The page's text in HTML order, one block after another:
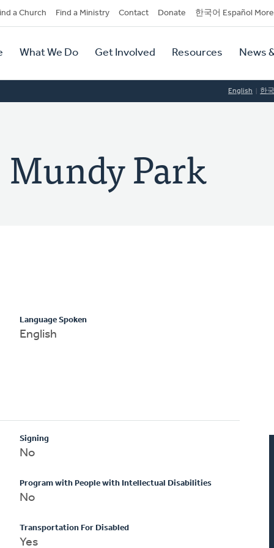
a Church Find a Ministry Contact Donate 한국어 Español More
What We Do Get Involved Resources News
English 한
Park
Language Spoken
English
Signing
No
Program with People with Intellectual Disabilities
No
Transportation For Disabled
Yes